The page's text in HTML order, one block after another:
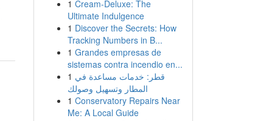
1 Cream-Deluxe: The
Ultimate Indulgence
1 Discover the Secrets: How
Tracking Numbers in B...
1 Grandes empresas de
sistemas contra incendio en...
1 قطر: خدمات مساعدة في
المطار وتسهيل وصولك
1 Conservatory Repairs Near
Me: A Local Guide